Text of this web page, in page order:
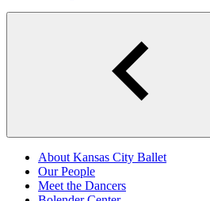
About Kansas City Ballet
Our People
Meet the Dancers